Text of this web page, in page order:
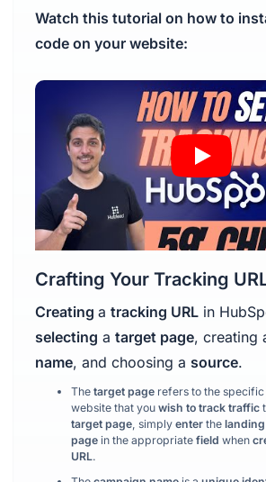
Watch this tutorial on how to
code on your website:
Crafting Your Tracking
Creating a tracking URLin
selecting a target page, creating
name, and choosing a source.
The target pagerefers to the specific
website that you wish to track traffic
target page, simply enter the
pagein the appropriate field when
URL.